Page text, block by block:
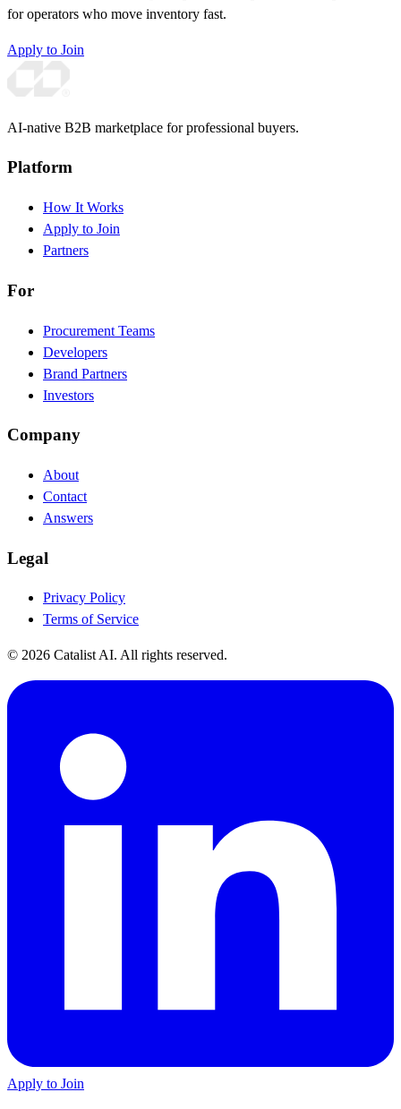
for operators who move inventory fast.
Apply to Join
AI-native B2B marketplace for professional buyers.
Platform
How It Works
Apply to Join
Partners
For
Procurement Teams
Developers
Brand Partners
Investors
Company
About
Contact
Answers
Legal
Privacy Policy
Terms of Service
© 2026 Catalist AI. All rights reserved.
Apply to Join